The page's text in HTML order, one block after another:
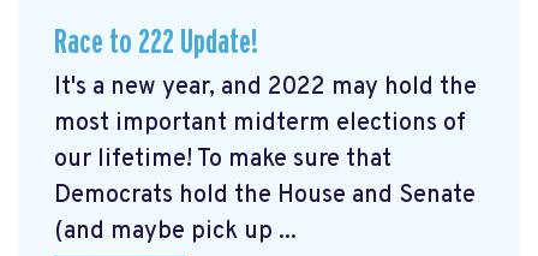
Race to 222 Update!
It's a new year, and 2022 may hold the
most important midterm elections of
our lifetime! To make sure that
Democrats hold the House and Senate
(and maybe pick up ...